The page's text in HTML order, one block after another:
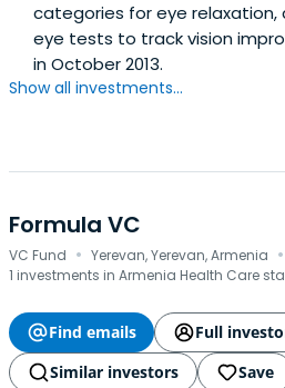
categories for eye relaxation,
eye tests to track vision
in October 2013.
Show all investments...
Formula VC
VC Fund · Yerevan, Yerevan, Armenia ·
1 investments in Armenia Health Care
Find emails
Full
Similar investors
Save